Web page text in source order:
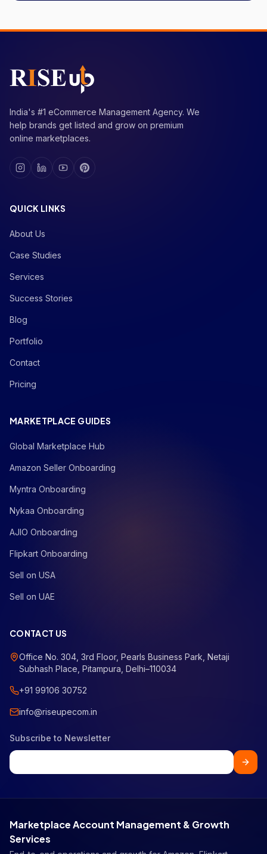
India's #1 eCommerce Management Agency. We
help brands get listed and grow on premium
online marketplaces.
QUICK LINKS
About Us
Case Studies
Services
Success Stories
Blog
Portfolio
Contact
Pricing
MARKETPLACE GUIDES
Global Marketplace Hub
Amazon Seller Onboarding
Myntra Onboarding
Nykaa Onboarding
AJIO Onboarding
Flipkart Onboarding
Sell on USA
Sell on UAE
CONTACT US
Office No. 304, 3rd Floor, Pearls Business Park, Netaji
Subhash Place, Pitampura, Delhi–110034
+91 99106 30752
info@riseupecom.in
Subscribe to Newsletter
Marketplace Account Management & Growth
Services